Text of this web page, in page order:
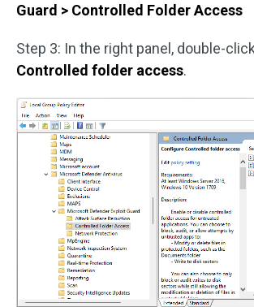
Guard > Controlled Folder Access
Step 3: In the right panel, double-click
Controlled folder access.